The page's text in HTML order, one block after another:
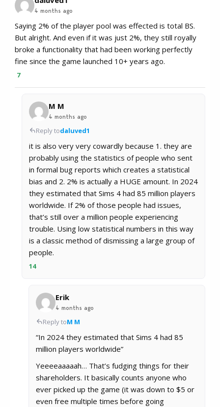
4 months ago
Saying 2% of the player pool was effected is total BS.
But alright. And even if it was just 2%, they still royally
broke a functionality that had been working perfectly
fine since the game launched 10+ years ago.
7
M M
4 months ago
Reply todaluved1
it is also very very cowardly because 1. they are
probably using the statistics of people who sent
in formal bug reports which creates a statistical
bias and 2. 2% is actually a HUGE amount. In 2024
they estimated that Sims 4 had 85 million players
worldwide. If 2% of those people had issues,
that’s still over a million people experiencing
trouble. Using low statistical numbers in this way
is a classic method of dismissing a large group of
people.
14
Erik
4 months ago
Reply toM M
“In 2024 they estimated that Sims 4 had 85
million players worldwide”
Yeeeeaaaaah… That’s fudging things for their
shareholders. It basically counts anyone who
ever picked up the game (it was down to $5 or
even free multiple times before going